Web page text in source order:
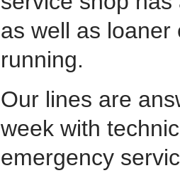
as well as
running.
Our lines are
week with
emergency